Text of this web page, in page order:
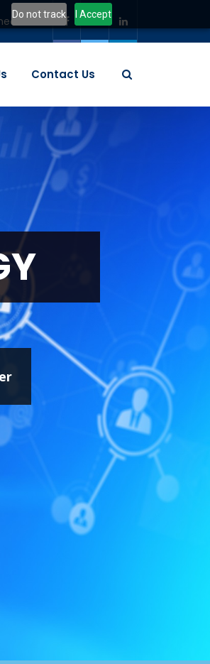
Do not track I Accept
Contact Us
Y